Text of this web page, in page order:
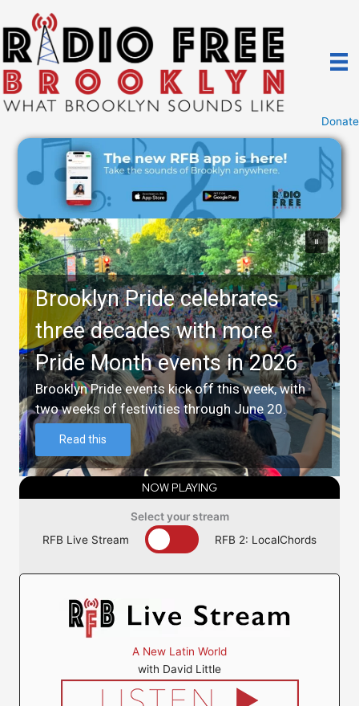
to
content
Donate
Brooklyn Pride celebrates
three decades with more
Pride Month events in 2026
Brooklyn Pride events kick off this week, with
two weeks of festivities through June 20.
Read this
NOW PLAYING
Select your stream
RFB Live Stream
RFB 2: LocalChords
A New Latin World
with David Little